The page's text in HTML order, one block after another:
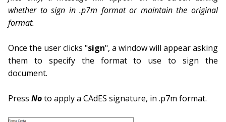
whether to sign in .p7m format or maintain the original
format.
Once the user clicks "sign", a window will appear asking
them to specify the format to use to sign the
document.
Press Noto apply a CAdES signature, in .p7m format.